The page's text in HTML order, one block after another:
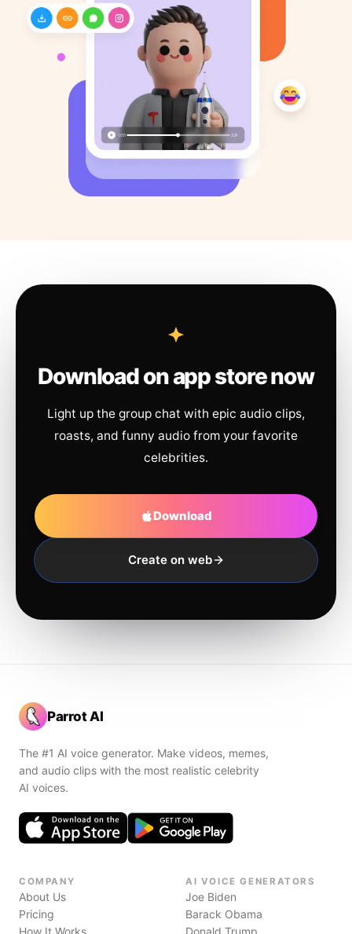
Download on app store now
Light up the group chat with epic audio clips,
roasts, and funny audio from your favorite
celebrities.
Download
Create on web
Parrot AI
The #1 AI voice generator. Make videos, memes,
and audio clips with the most realistic celebrity
AI voices.
COMPANY
About Us
Pricing
How It Works
AI VOICE GENERATORS
Joe Biden
Barack Obama
Donald Trump